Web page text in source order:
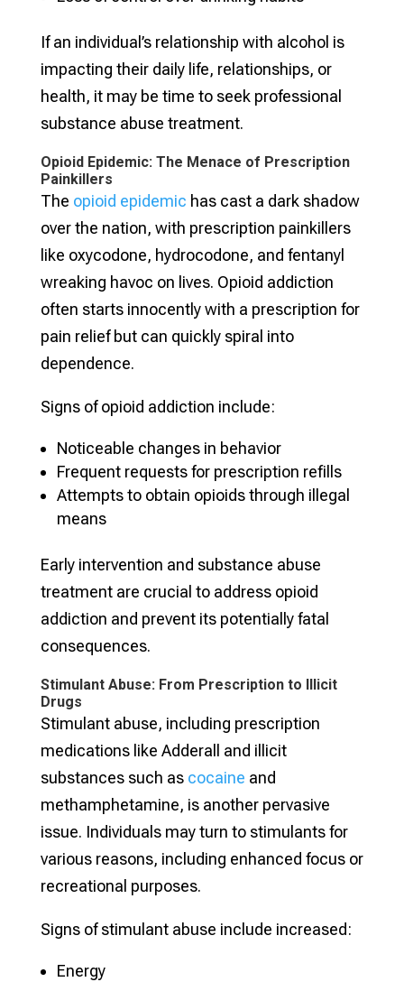
If an individual’s relationship with alcohol is
impacting their daily life, relationships, or
health, it may be time to seek professional
substance abuse treatment.
Opioid Epidemic: The Menace of Prescription
Painkillers
The opioid epidemic has cast a dark shadow
over the nation, with prescription painkillers
like oxycodone, hydrocodone, and fentanyl
wreaking havoc on lives. Opioid addiction
often starts innocently with a prescription for
pain relief but can quickly spiral into
dependence.
Signs of opioid addiction include:
Noticeable changes in behavior
Frequent requests for prescription refills
Attempts to obtain opioids through illegal
means
Early intervention and substance abuse
treatment are crucial to address opioid
addiction and prevent its potentially fatal
consequences.
Stimulant Abuse: From Prescription to Illicit
Drugs
Stimulant abuse, including prescription
medications like Adderall and illicit
substances such as cocaine and
methamphetamine, is another pervasive
issue. Individuals may turn to stimulants for
various reasons, including enhanced focus or
recreational purposes.
Signs of stimulant abuse include increased:
Energy